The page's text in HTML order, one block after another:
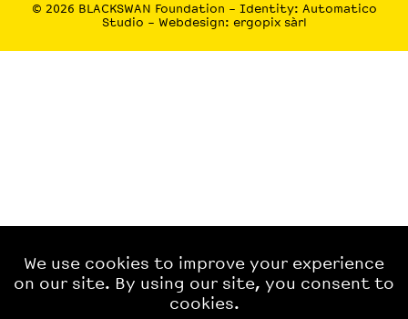
© 2026 BLACKSWAN Foundation – Identity: Automatico
Studio – Webdesign: ergopix sàrl